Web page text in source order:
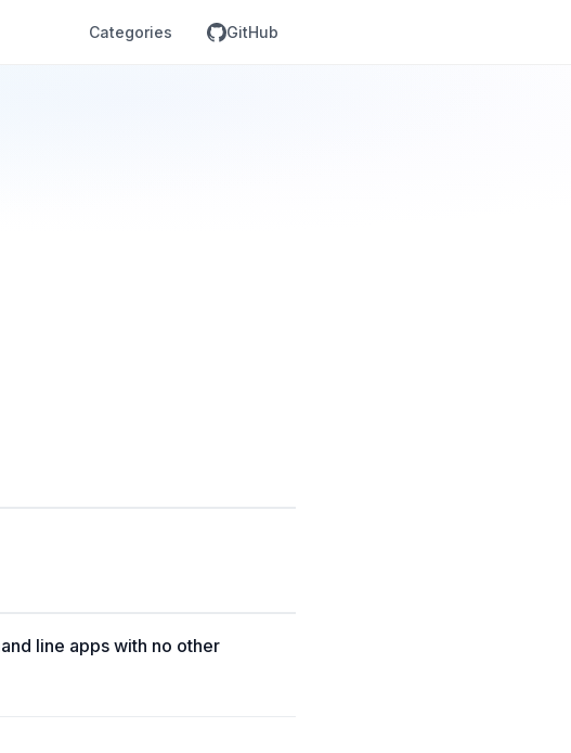
Categories GitHub
line apps with no other